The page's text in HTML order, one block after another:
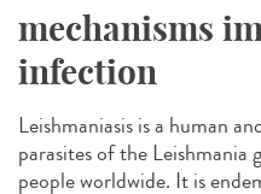
mechanisms
infection
Leishmaniasis is a human
parasites of the Leishmania
people worldwide. It is